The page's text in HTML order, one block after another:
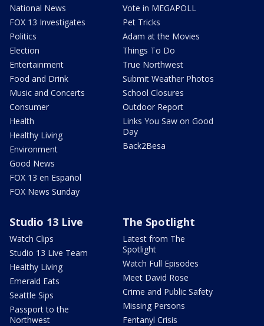
National News
FOX 13 Investigates
Politics
Election
Entertainment
Food and Drink
Music and Concerts
Consumer
Health
Healthy Living
Environment
Good News
FOX 13 en Español
FOX News Sunday
Vote in MEGAPOLL
Pet Tricks
Adam at the Movies
Things To Do
True Northwest
Submit Weather Photos
School Closures
Outdoor Report
Links You Saw on Good
Day
Back2Besa
Studio 13 Live
Watch Clips
Studio 13 Live Team
Healthy Living
Emerald Eats
Seattle Sips
Passport to the
Northwest
The Spotlight
Latest from The
Spotlight
Watch Full Episodes
Meet David Rose
Crime and Public Safety
Missing Persons
Fentanyl Crisis